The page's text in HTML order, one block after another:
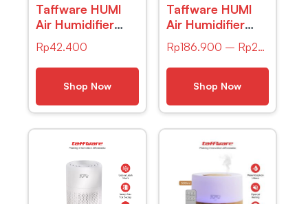
Taffware HUMI
Air Humidifier
Mini Car
Ultrasonic
Diffuser LED
220ml – JS04
Rp42.400
Shop Now
Taffware HUMI
Air Humidifier
Mini Ultrasonic
Aroma Light
500ml Remote –
A770
Rp186.900 – Rp203.900
Shop Now